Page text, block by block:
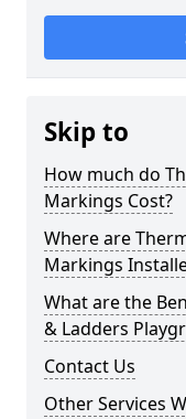
Skip to
How much do
Markings Cost?
Where are
Markings
What are the
& Ladders
Contact Us
Other Services